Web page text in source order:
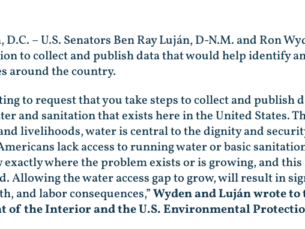
D.C. – U.S. Senators Ben Ray Luján, D-N.M. and Ron
to collect and publish data that would help identify
around the country.
to request that you take steps to collect and publish
and sanitation that exists here in the United States.
livelihoods, water is central to the dignity and
lack access to running water or basic
exactly where the problem exists or is growing, and
Allowing the water access gap to grow, will result in
and labor consequences,”Wyden and Luján wrote
of the Interior and the U.S. Environmental